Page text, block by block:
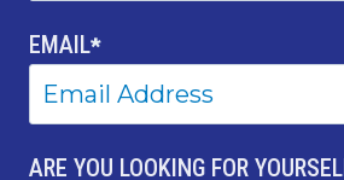
EMAIL*
ARE YOU LOOKING FOR